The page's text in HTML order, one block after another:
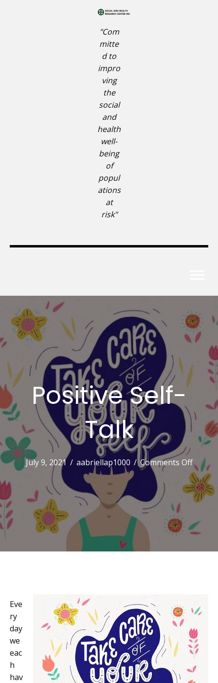
"Com
mitte
d to
impro
ving
the
social
and
health
well-
being
of
popul
ations
at
risk"
Positive Self-
Talk
July 9, 2021 / aabriellap1000 /Comments Offon
Self-
Talk
Eve
ry
day
we
eac
h
hav